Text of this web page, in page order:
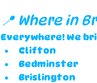
📍 Where in
Everywhere! We
Clifton
Bedminster
Brislington